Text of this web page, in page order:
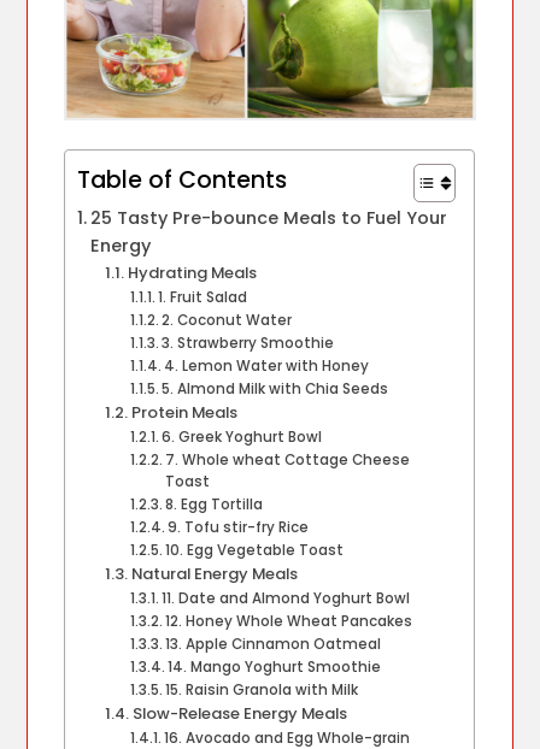
Table of Contents
25 Tasty Pre-bounce Meals to Fuel Your
Energy
Hydrating Meals
1. Fruit Salad
2. Coconut Water
3. Strawberry Smoothie
4. Lemon Water with Honey
5. Almond Milk with Chia Seeds
Protein Meals
6. Greek Yoghurt Bowl
7. Whole wheat Cottage Cheese
Toast
8. Egg Tortilla
9. Tofu stir-fry Rice
10. Egg Vegetable Toast
Natural Energy Meals
11. Date and Almond Yoghurt Bowl
12. Honey Whole Wheat Pancakes
13. Apple Cinnamon Oatmeal
14. Mango Yoghurt Smoothie
15. Raisin Granola with Milk
Slow-Release Energy Meals
16. Avocado and Egg Whole-grain